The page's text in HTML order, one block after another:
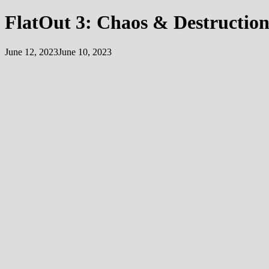
FlatOut 3: Chaos & Destruction
June 12, 2023June 10, 2023